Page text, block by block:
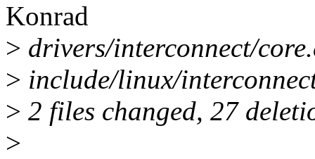
Konrad
> drivers/interconnect/
> include/linux/
> 2 files changed, 27
>